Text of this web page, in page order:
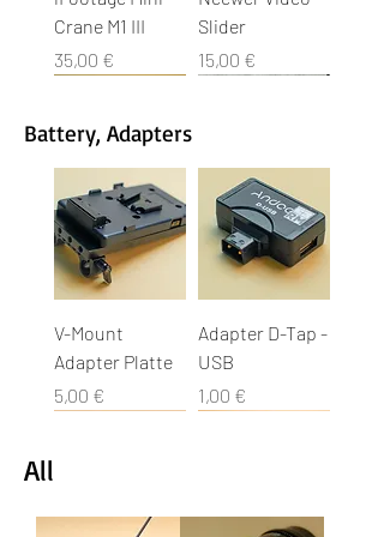
Crane M1 III
Cena
35,00 €
Slider
Cena
15,00 €
Movofilm Car
Gripper
Cena
15,00 €
Manfrotto
Stativ 503 HDV
Cena
10,00 €
Uniklemme
Cena
2,00 €
Gobo Head
Cena
2,00 €
Sachtler Video
14 II
Cena
15,00 €
Car Rigger
Cena
25,00 €
Sandsack
Cena
1,00 €
Battery, Adapters
V-Mount
Adapter Platte
Cena
5,00 €
Adapter D-Tap -
USB
Cena
1,00 €
All